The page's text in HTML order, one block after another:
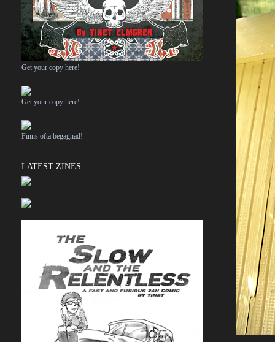
Get your copy here!
Get your copy here!
Finns ofta begagnad!
LATEST ZINES: